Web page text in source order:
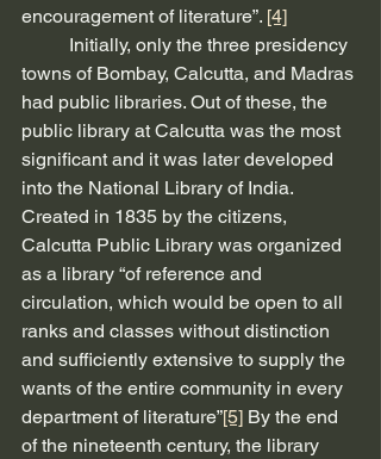
encouragement of literature”. [4]
towns of Bombay, Calcutta, and Madras
had public libraries. Out of these, the
public library at Calcutta was the most
significant and it was later developed
into the National Library of India.
Created in 1835 by the citizens,
Calcutta Public Library was organized
as a library “of reference and
circulation, which would be open to all
ranks and classes without distinction
and sufficiently extensive to supply the
wants of the entire community in every
department of literature”[5] By the end
of the nineteenth century, the library